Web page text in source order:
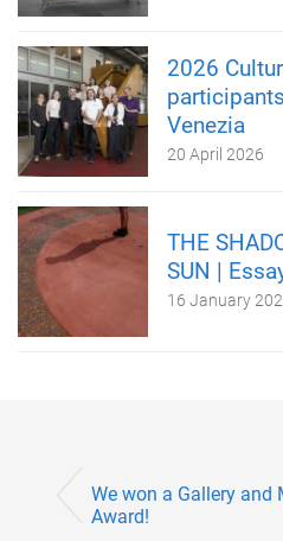
2026
Venezia
20 April 2026
THE
SUN |
16 January
We won a Gallery and
Award!